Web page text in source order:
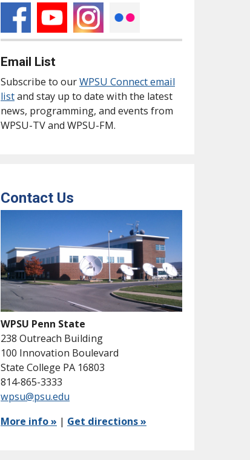
Email List
Subscribe to ourWPSU Connect email
listand stay up to date with the latest
news, programming, and events from
WPSU-TV and WPSU-FM.
Contact Us
WPSU Penn State
238 Outreach Building
100 Innovation Boulevard
State College PA 16803
814-865-3333
wpsu@psu.edu
More info » | Get directions »